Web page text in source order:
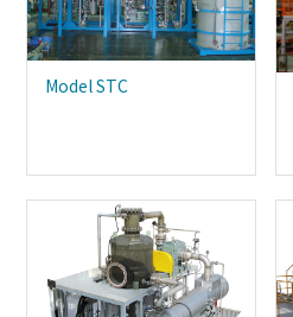
Model STC